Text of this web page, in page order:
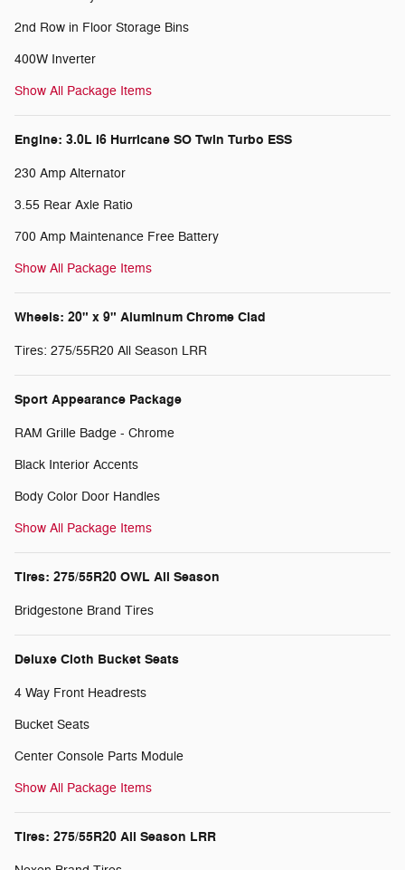
2nd Row in Floor Storage Bins
400W Inverter
Show All Package Items
Engine: 3.0L I6 Hurricane SO Twin Turbo ESS
230 Amp Alternator
3.55 Rear Axle Ratio
700 Amp Maintenance Free Battery
Show All Package Items
Wheels: 20" x 9" Aluminum Chrome Clad
Tires: 275/55R20 All Season LRR
Sport Appearance Package
RAM Grille Badge - Chrome
Black Interior Accents
Body Color Door Handles
Show All Package Items
Tires: 275/55R20 OWL All Season
Bridgestone Brand Tires
Deluxe Cloth Bucket Seats
4 Way Front Headrests
Bucket Seats
Center Console Parts Module
Show All Package Items
Tires: 275/55R20 All Season LRR